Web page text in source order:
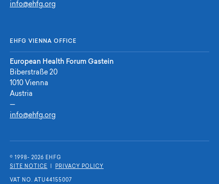
info@ehfg.org
EHFG VIENNA OFFICE
European Health Forum Gastein
Biberstraße 20
1010 Vienna
Austria
—
info@ehfg.org
© 1998- 2026 E H F G
SITE NOTICE
PRIVACY POLICY
VAT NO. ATU44155007